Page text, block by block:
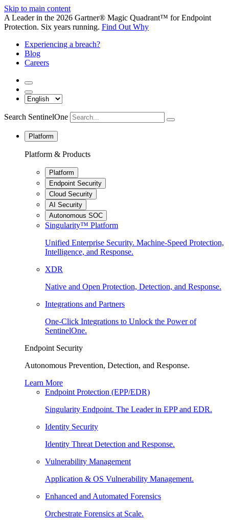
Skip to main content
A Leader in the 2026 Gartner® Magic Quadrant™ for Endpoint
Protection. Six years running. Find Out Why
Experiencing a breach?
Blog
Careers
Search SentinelOne
Platform
Platform & Products
Platform
Endpoint Security
Cloud Security
AI Security
Autonomous SOC
Singularity™ Platform
Unified Enterprise Security. Machine-Speed Protection,
Intelligence, and Response.
XDR
Native and Open Protection, Detection, and Response.
Integrations and Partners
One-Click Integrations to Unlock the Power of
SentinelOne.
Endpoint Security
Autonomous Prevention, Detection, and Response.
Learn More
Endpoint Protection (EPP/EDR)
Singularity Endpoint. The Leader in EPP and EDR.
Identity Security
Identity Threat Detection and Response.
Vulnerability Management
Application & OS Vulnerability Management.
Enhanced and Automated Forensics
Orchestrate Forensics at Scale.